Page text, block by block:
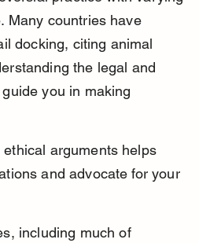
Many countries have
docking, citing animal
the legal and
you in making
arguments helps
and advocate for your
including much of